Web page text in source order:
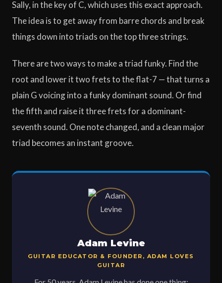
Sally, in the key of C, which uses this exact approach.
The idea is to get away from barre chords and break
things down into triads on the top three strings.
There are two ways to make a triad funky. Find the
root and lower it two frets to the flat-7 — that turns a
plain G voicing into a funky dominant sound. Or find
the fifth and raise it three frets for a dominant-
seventh sound. One note changed, and a clean major
triad becomes an instant groove.
Adam Levine
GUITAR EDUCATOR & FOUNDER, ADAM LOVES
GUITAR